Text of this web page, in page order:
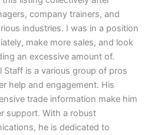
company trainers, and
industries. I was in a position
make more sales, and look
an excessive amount of.
Staff is a various group of pros
help and engagement. His
trade information make him
support. With a robust
he is dedicated to